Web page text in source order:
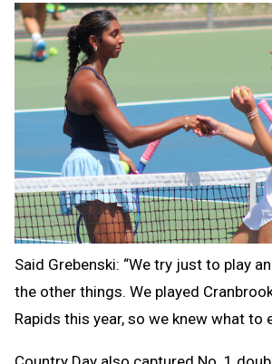
Said Grebenski: “We try just to play
the other things. We played
Rapids this year, so we knew what to